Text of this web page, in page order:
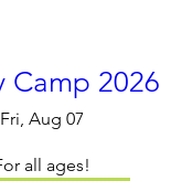
Camp 2026
Fri, Aug 07
all ages!